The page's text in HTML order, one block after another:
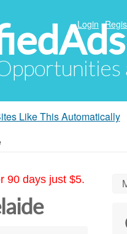
Login
Like This Automatically
90 days just $5.